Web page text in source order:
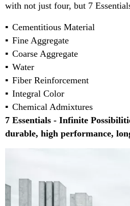
with not just four, but 7
Cementitious Material
Fine Aggregate
Coarse Aggregate
Water
Fiber Reinforcement
Integral Color
Chemical Admixtures
7 Essentials - Infinite
durable, high performance,